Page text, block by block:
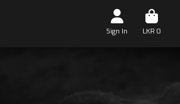
Sign In LKR 0